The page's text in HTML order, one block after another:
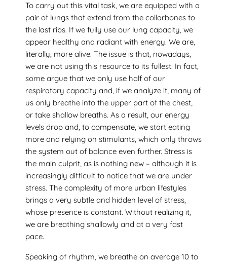
To carry out this vital task, we are equipped with a
pair of lungs that extend from the collarbones to
the last ribs. If we fully use our lung capacity, we
appear healthy and radiant with energy. We are,
literally, more alive. The issue is that, nowadays,
we are not using this resource to its fullest. In fact,
some argue that we only use half of our
respiratory capacity and, if we analyze it, many of
us only breathe into the upper part of the chest,
or take shallow breaths. As a result, our energy
levels drop and, to compensate, we start eating
more and relying on stimulants, which only throws
the system out of balance even further. Stress is
the main culprit, as is nothing new – although it is
increasingly difficult to notice that we are under
stress. The complexity of more urban lifestyles
brings a very subtle and hidden level of stress,
whose presence is constant. Without realizing it,
we are breathing shallowly and at a very fast
pace.
Speaking of rhythm, we breathe on average 10 to